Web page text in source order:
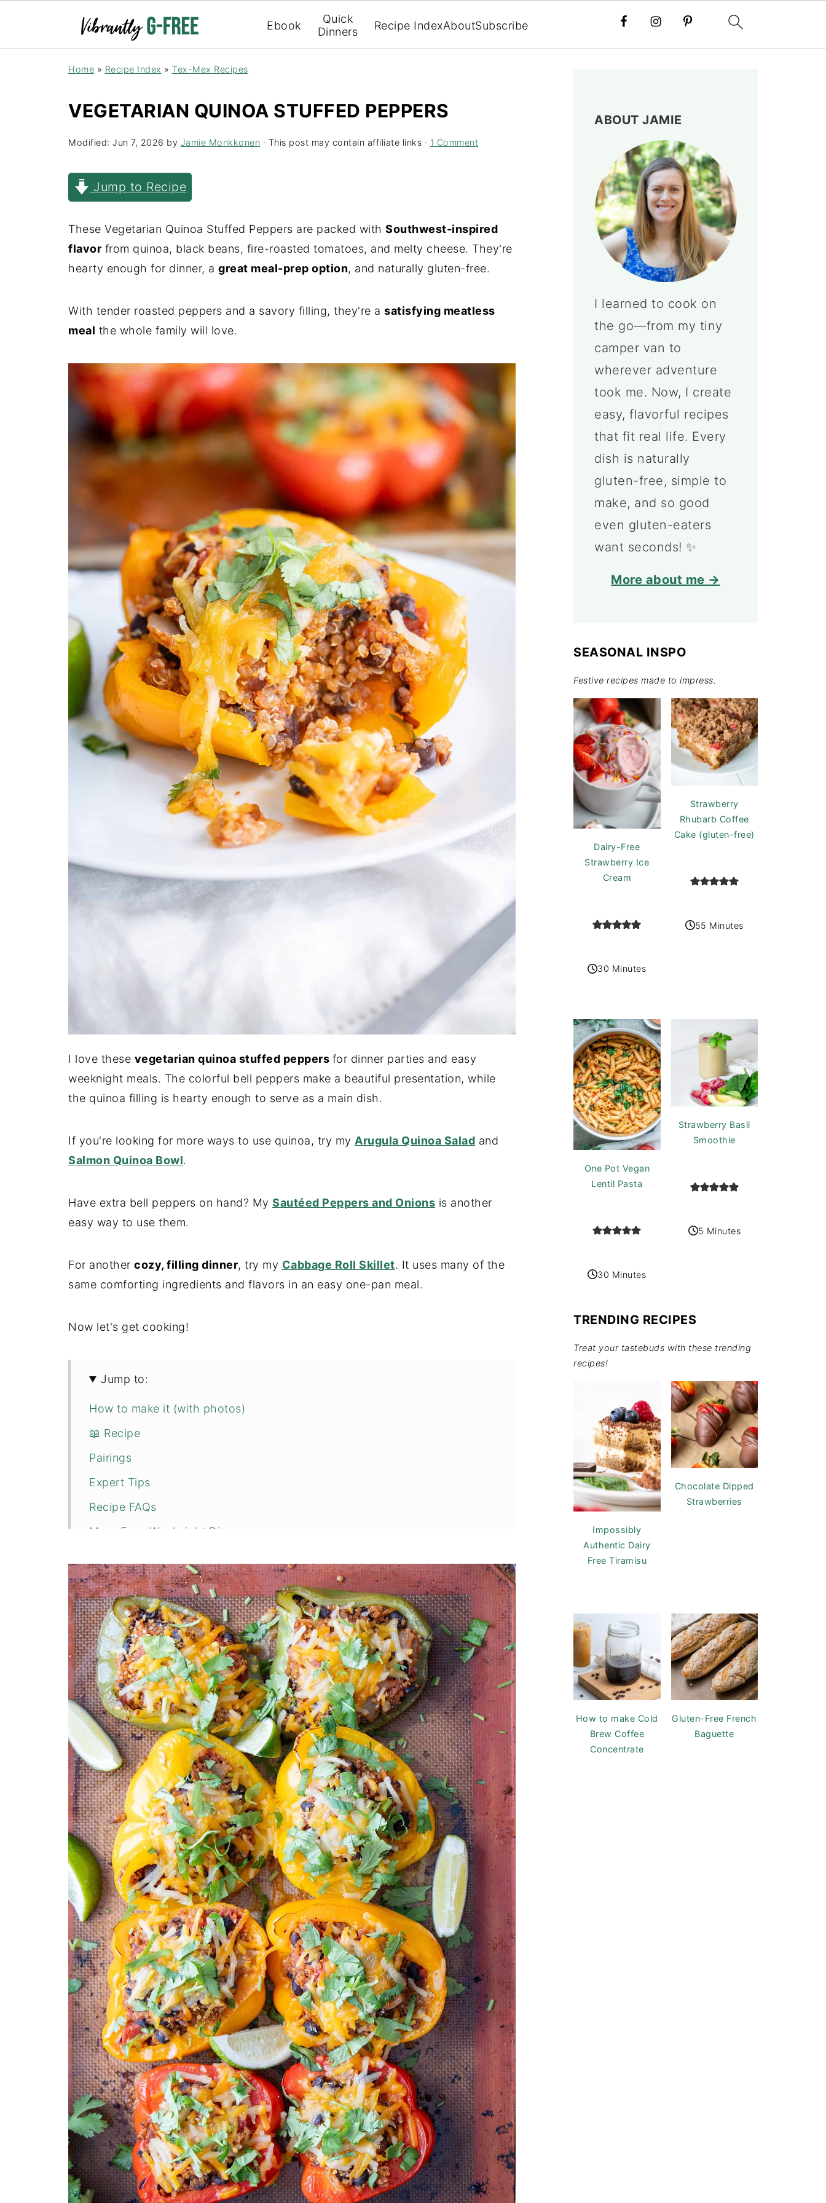
Ebook
Quick
Dinners
Recipe IndexAboutSubscribe
Home » Recipe Index » Tex-Mex Recipes
VEGETARIAN QUINOA STUFFED PEPPERS
Modified: Jun 7, 2026 by Jamie Monkkonen · This post may contain affiliate links · 1 Comment
Jump to Recipe
These Vegetarian Quinoa Stuffed Peppers are packed with Southwest-inspired
flavor from quinoa, black beans, fire-roasted tomatoes, and melty cheese. They're
hearty enough for dinner, a great meal-prep option, and naturally gluten-free.
With tender roasted peppers and a savory filling, they're a satisfying meatless
meal the whole family will love.
I love these vegetarian quinoa stuffed peppers for dinner parties and easy
weeknight meals. The colorful bell peppers make a beautiful presentation, while
the quinoa filling is hearty enough to serve as a main dish.
If you're looking for more ways to use quinoa, try my Arugula Quinoa Salad and
Salmon Quinoa Bowl.
Have extra bell peppers on hand? My Sautéed Peppers and Onions is another
easy way to use them.
For another cozy, filling dinner, try my Cabbage Roll Skillet. It uses many of the
same comforting ingredients and flavors in an easy one-pan meal.
Now let's get cooking!
Jump to:
How to make it (with photos)
📖 Recipe
Pairings
Expert Tips
Recipe FAQs
More Easy Weeknight Dinners
ABOUT JAMIE
I learned to cook on
the go—from my tiny
camper van to
wherever adventure
took me. Now, I create
easy, flavorful recipes
that fit real life. Every
dish is naturally
gluten-free, simple to
make, and so good
even gluten-eaters
want seconds! ✨
More about me →
SEASONAL INSPO
Festive recipes made to impress.
Dairy-Free
Strawberry Ice
Cream
30 Minutes
Strawberry
Rhubarb Coffee
Cake (gluten-free)
55 Minutes
One Pot Vegan
Lentil Pasta
30 Minutes
Strawberry Basil
Smoothie
5 Minutes
TRENDING RECIPES
Treat your tastebuds with these trending
recipes!
Impossibly
Authentic Dairy
Free Tiramisu
Chocolate Dipped
Strawberries
How to make Cold
Brew Coffee
Concentrate
Gluten-Free French
Baguette